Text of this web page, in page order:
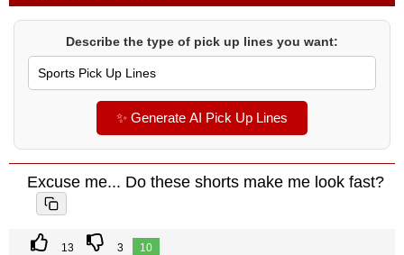
Describe the type of pick up lines you want:
✨ Generate AI Pick Up Lines
Excuse me... Do these shorts make me look fast?
13 3 10